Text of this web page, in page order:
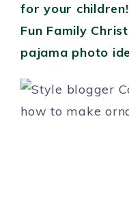
for your children!
Fun Family
pajama photo